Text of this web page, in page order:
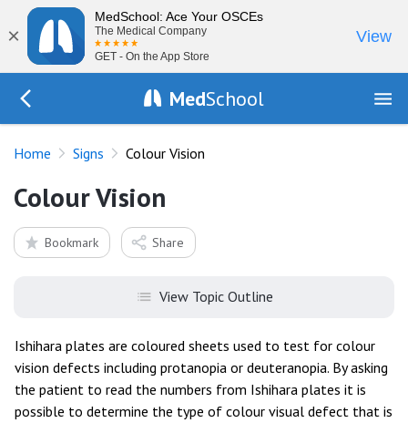
×
MedSchool: Ace Your OSCEs
The Medical Company
GET - On the App Store
View
MedSchool
Home Signs Colour Vision
Colour Vision
Bookmark Share
View Topic Outline
Ishihara plates are coloured sheets used to test for colour
vision defects including protanopia or deuteranopia. By asking
the patient to read the numbers from Ishihara plates it is
possible to determine the type of colour visual defect that is